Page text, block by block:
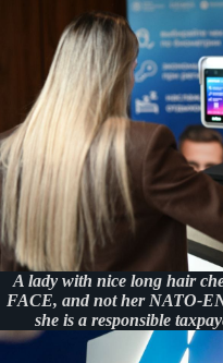
A lady with nice long hair
FACE, and not her NATO-
she is a responsible